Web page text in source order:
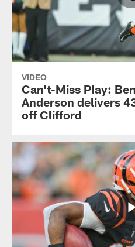
VIDEO
Can't-Miss Play:
Anderson delivers
off Clifford